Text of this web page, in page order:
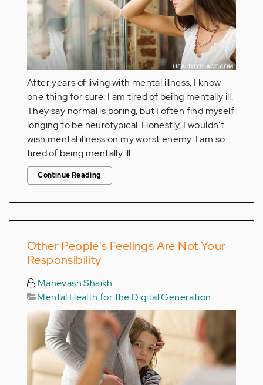
After years of living with mental illness, I know
one thing for sure: I am tired of being mentally ill.
They say normal is boring, but I often find myself
longing to be neurotypical. Honestly, I wouldn't
wish mental illness on my worst enemy. I am so
tired of being mentally ill.
Continue Reading
Other People's Feelings Are Not Your
Responsibility
Mahevash Shaikh
Mental Health for the Digital Generation